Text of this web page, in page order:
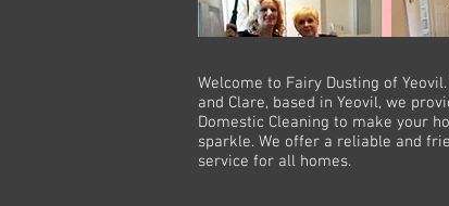
Welcome to Fairy Dusting of
and Clare, based in Yeovil, we
Domestic Cleaning to make your
sparkle. We offer a reliable and
service for all homes.